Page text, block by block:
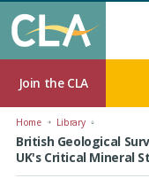
Join the CLA
Home Library
British Geological
UK's Critical Mineral